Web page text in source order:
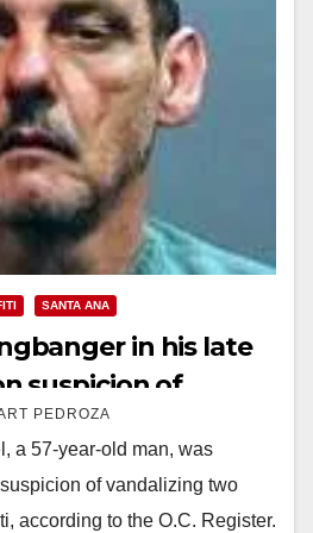
SANTA ANA
in his late
suspicion of
PEDROZA
a 57-year-old man, was
of vandalizing two
according to the O.C. Register.